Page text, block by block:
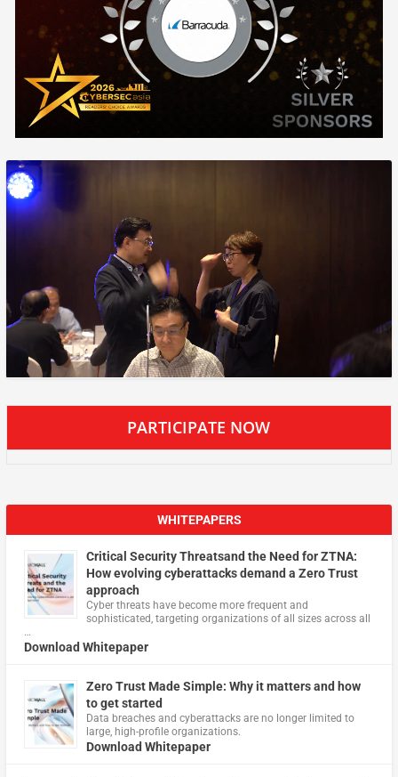
PARTICIPATE NOW
WHITEPAPERS
Critical Security Threatsand the Need for ZTNA:
How evolving cyberattacks demand a Zero Trust
approach
Cyber threats have become more frequent and
sophisticated, targeting organizations of all sizes across all
…
Download Whitepaper
Zero Trust Made Simple: Why it matters and how
to get started
Data breaches and cyberattacks are no longer limited to
large, high-profile organizations.
Download Whitepaper